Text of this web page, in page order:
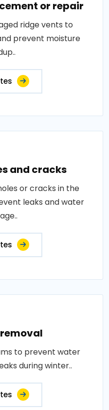
or repair
ridge vents to
prevent moisture
and cracks
or cracks in the
leaks and water
to prevent water
during winter..